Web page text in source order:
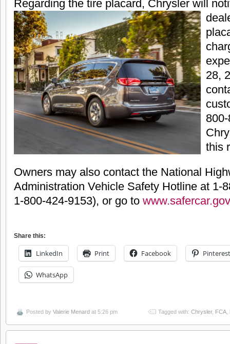
Regarding the tire placard, Chrysler will
28,
this
Owners may also contact the National
Administration Vehicle Safety Hotline at 1-
1-800-424-9153), or go to www.safercar.gov
Share this:
LinkedIn Print Facebook Pinterest
WhatsApp
Posted by Valerie Menard at 5:26 pm Tagged with: Chrysler, FCA